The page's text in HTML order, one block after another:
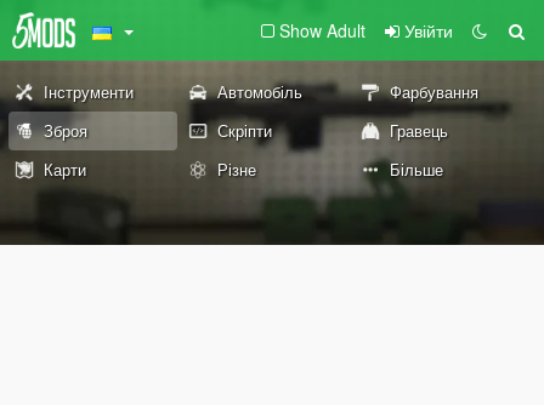
Show Adult Увійти
Інструменти Автомобіль
Фарбування
Зброя
Скріпти
Гравець
Карти
Різне Більше